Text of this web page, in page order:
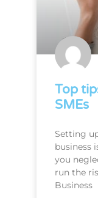
Top
SMEs
Setting
business
you
run the
Business